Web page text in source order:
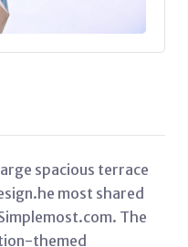
spacious terrace
most shared
The
themed